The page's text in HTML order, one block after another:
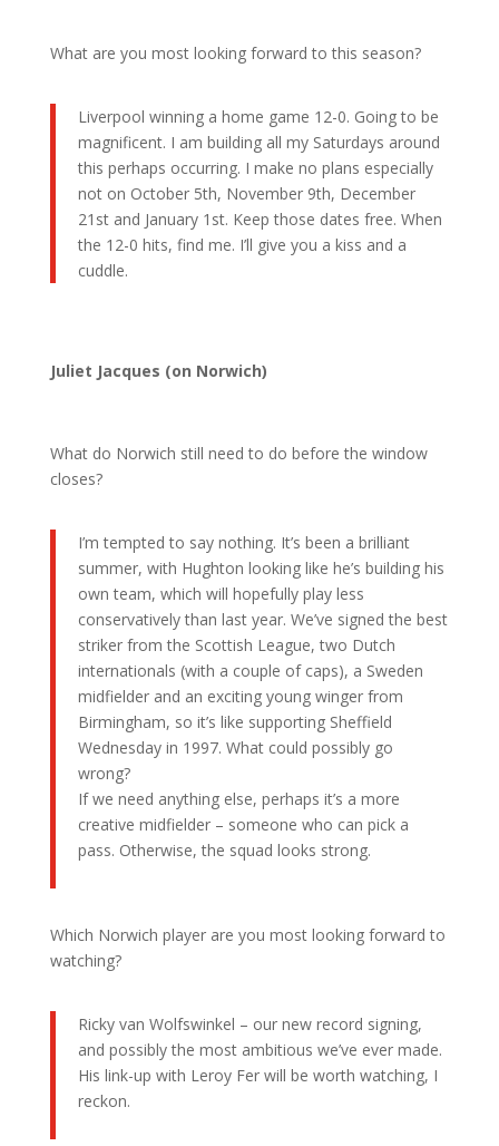
What are you most looking forward to this season?
Liverpool winning a home game 12-0. Going to be
magnificent. I am building all my Saturdays around
this perhaps occurring. I make no plans especially
not on October 5th, November 9th, December
21st and January 1st. Keep those dates free. When
the 12-0 hits, find me. I’ll give you a kiss and a
cuddle.
Juliet Jacques (on Norwich)
What do Norwich still need to do before the window
closes?
I’m tempted to say nothing. It’s been a brilliant
summer, with Hughton looking like he’s building his
own team, which will hopefully play less
conservatively than last year. We’ve signed the best
striker from the Scottish League, two Dutch
internationals (with a couple of caps), a Sweden
midfielder and an exciting young winger from
Birmingham, so it’s like supporting Sheffield
Wednesday in 1997. What could possibly go
wrong?
If we need anything else, perhaps it’s a more
creative midfielder – someone who can pick a
pass. Otherwise, the squad looks strong.
Which Norwich player are you most looking forward to
watching?
Ricky van Wolfswinkel – our new record signing,
and possibly the most ambitious we’ve ever made.
His link-up with Leroy Fer will be worth watching, I
reckon.